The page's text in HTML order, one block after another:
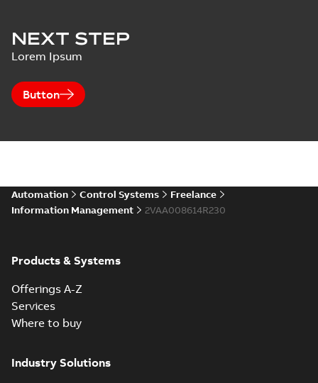
NEXT STEP
Lorem Ipsum
Button
Automation Control Systems
Freelance
Information Management
2VAA008614R230
Products & Systems
Offerings A-Z
Services
Where to buy
Industry Solutions